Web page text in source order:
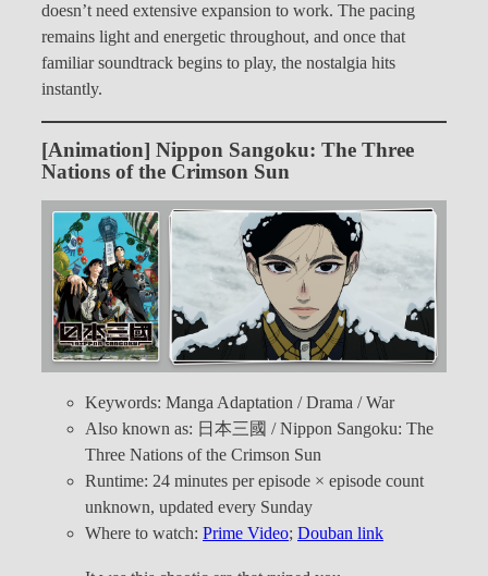
doesn’t need extensive expansion to work. The pacing
remains light and energetic throughout, and once that
familiar soundtrack begins to play, the nostalgia hits
instantly.
[Animation] Nippon Sangoku: The Three
Nations of the Crimson Sun
Keywords: Manga Adaptation / Drama / War
Also known as: 日本三國 / Nippon Sangoku: The
Three Nations of the Crimson Sun
Runtime: 24 minutes per episode × episode count
unknown, updated every Sunday
Where to watch: Prime Video; Douban link